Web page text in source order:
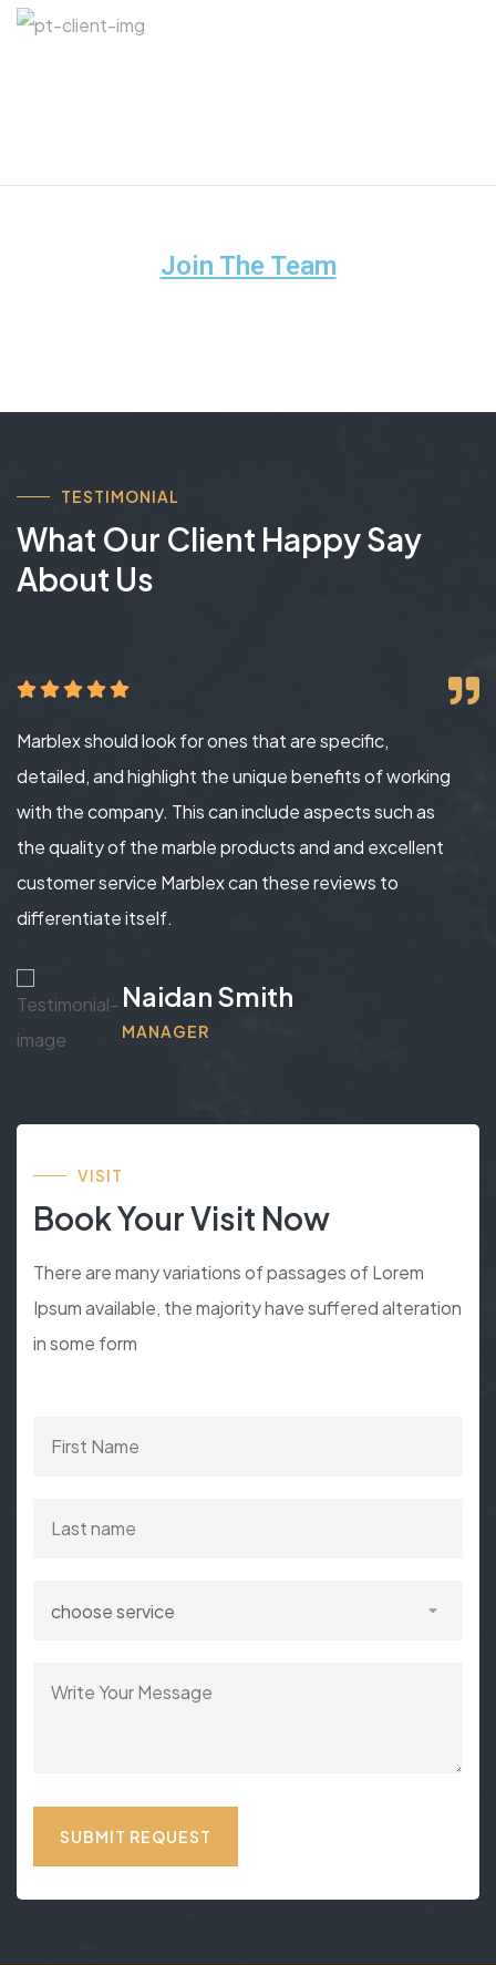
Join The Team
TESTIMONIAL
What Our Client Happy Say
About Us
Marblex should look for ones that are specific,
detailed, and highlight the unique benefits of working
with the company. This can include aspects such as
the quality of the marble products and and excellent
customer service Marblex can these reviews to
differentiate itself.
Naidan Smith
MANAGER
VISIT
Book Your Visit Now
There are many variations of passages of Lorem
Ipsum available, the majority have suffered alteration
in some form